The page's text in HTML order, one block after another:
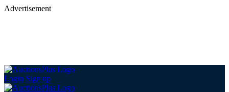
Advertisement
Login Sign up